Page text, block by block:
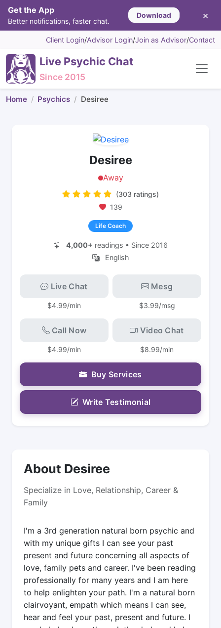
Get the App
Better notifications, faster chat.
Download ×
Client Login/Advisor Login/Join as Advisor/Contact
Live Psychic Chat
Since 2015
Home Psychics Desiree
About Desiree
Specialize in Love, Relationship, Career &
Family
I'm a 3rd generation natural born psychic and
with my unique gifts I can see your past
present and future concerning all aspects of
love, family pets and career. I've been reading
professionally for many years and I am here
to help enlighten your path. I'm a natural born
clairvoyant, empath which means I can see,
hear and feel your past, present and future. I
Desiree
Away
(303 ratings)
139
Life Coach
4,000+ readings • Since 2016
English
Live Chat
$4.99/min
Mesg
$3.99/msg
Call Now
$4.99/min
Video Chat
$8.99/min
Buy Services
Write Testimonial